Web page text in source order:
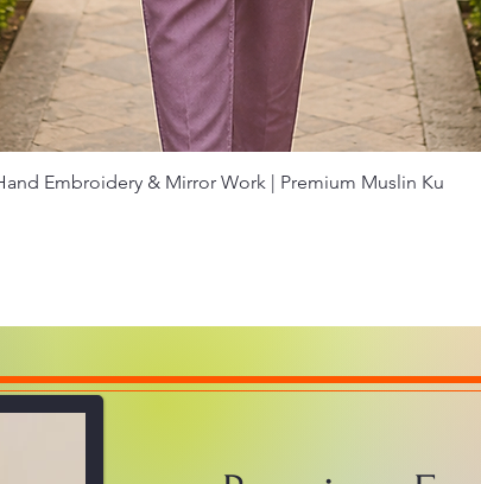
Quick View
Embroidery & Mirror Work | Premium Muslin Ku